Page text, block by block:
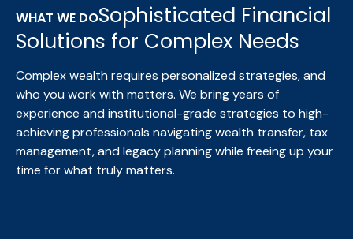
WHAT WE DOSophisticated Financial
Solutions for Complex Needs
Complex wealth requires personalized strategies, and
who you work with matters. We bringyears of
experience and institutional-grade strategies to high-
achieving professionals navigating wealth transfer, tax
management, and legacy planning while freeing up your
time for what truly matters.